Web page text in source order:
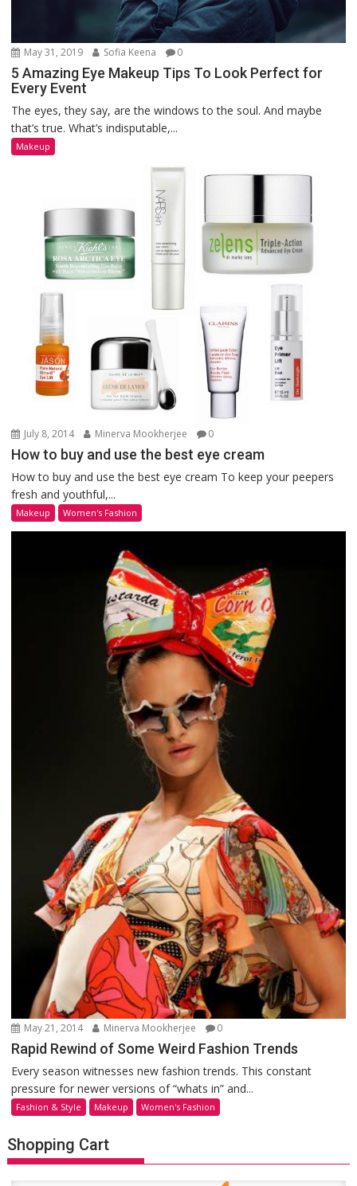
May 31, 2019 Sofia Keena 0
5 Amazing Eye Makeup Tips To Look Perfect for
Every Event
The eyes, they say, are the windows to the soul. And maybe
that’s true. What’s indisputable,...
Makeup
July 8, 2014 Minerva Mookherjee 0
How to buy and use the best eye cream
How to buy and use the best eye cream To keep your peepers
fresh and youthful,...
Makeup Women's Fashion
May 21, 2014 Minerva Mookherjee 0
Rapid Rewind of Some Weird Fashion Trends
Every season witnesses new fashion trends. This constant
pressure for newer versions of “whats in” and...
Fashion & Style Makeup Women's Fashion
Shopping Cart